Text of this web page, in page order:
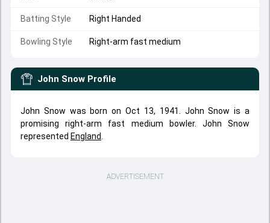
Batting Style Right Handed
Bowling Style Right-arm fast medium
John Snow Profile
John Snow was born on Oct 13, 1941. John Snow is a
promising right-arm fast medium bowler. John Snow
represented England
ADVERTISEMENT